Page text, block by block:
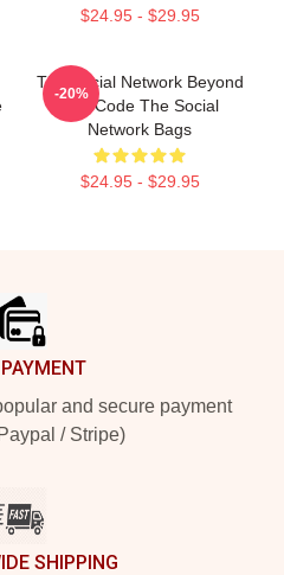
$24.95 - $29.95
The Social Network Beyond
The Code The Social
Network Bags
$24.95 - $29.95
-20%
and secure payment
/ Stripe)
SHIPPING